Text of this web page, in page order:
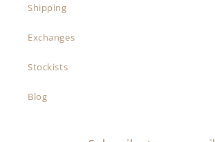
Shipping
Exchanges
Stockists
Blog